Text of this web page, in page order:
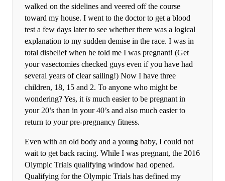
walked on the sidelines and veered off the course
toward my house. I went to the doctor to get a blood
test a few days later to see whether there was a logical
explanation to my sudden demise in the race. I was in
total disbelief when he told me I was pregnant! (Get
your vasectomies checked guys even if you have had
several years of clear sailing!) Now I have three
children, 18, 15 and 2. To anyone who might be
wondering? Yes, it is much easier to be pregnant in
your 20’s than in your 40’s and also much easier to
return to your pre-pregnancy fitness.
Even with an old body and a young baby, I could not
wait to get back racing. While I was pregnant, the 2016
Olympic Trials qualifying window had opened.
Qualifying for the Olympic Trials has defined my